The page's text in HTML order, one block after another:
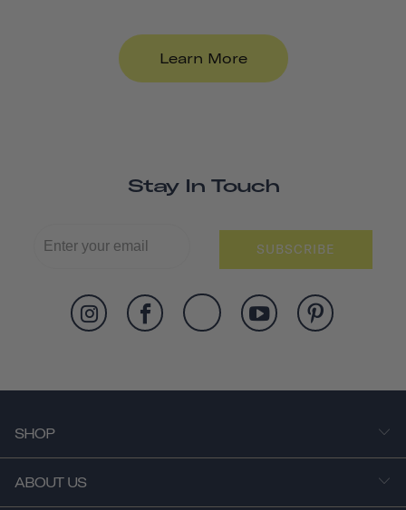
Learn More
Stay In Touch
SUBSCRIBE
SHOP
ABOUT US